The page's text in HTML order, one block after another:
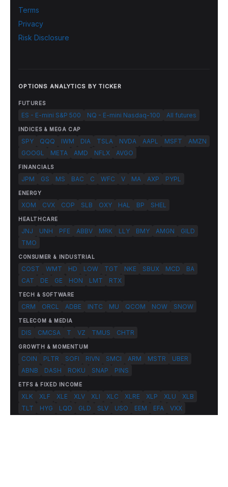
Terms
Privacy
Risk Disclosure
OPTIONS ANALYTICS BY TICKER
FUTURES
ES - E-mini S&P 500 NQ - E-mini Nasdaq-100 All futures
INDICES & MEGA CAP
SPY QQQ IWM DIA TSLA NVDA AAPL MSFT
AMZN
GOOGL
META AMD NFLX AVGO
FINANCIALS
JPM GS MS BAC C WFC V MA AXP PYPL
ENERGY
XOM CVX COP SLB OXY HAL BP SHEL
HEALTHCARE
JNJ UNH PFE ABBV MRK LLY BMY AMGN
GILD
TMO
CONSUMER & INDUSTRIAL
COST WMT HD LOW TGT NKE SBUX MCD
BA
CAT
DE GE HON LMT RTX
TECH & SOFTWARE
CRM ORCL ADBE INTC MU QCOM NOW SNOW
TELECOM & MEDIA
DIS CMCSA T VZ TMUS CHTR
GROWTH & MOMENTUM
COIN PLTR SOFI RIVN SMCI ARM MSTR
UBER
ABNB
DASH ROKU SNAP PINS
ETFS & FIXED INCOME
XLK XLF XLE XLV XLI XLC XLRE XLP XLU
XLB
TLT
HYG LQD GLD SLV USO EEM EFA VXX